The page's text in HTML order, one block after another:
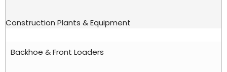
Construction Plants & Equipment
Backhoe & Front Loaders